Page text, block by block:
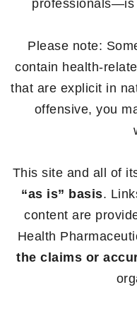
professionals—is
Please note:
contain health-
that are explicit in
offensive, you
This site and all of
“as is” basis.
content are
Health
the claims or